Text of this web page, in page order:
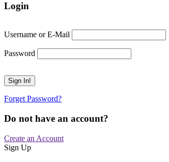
Login
Username or E-Mail
Password
Forget Password?
Do not have an account?
Create an Account
Sign Up